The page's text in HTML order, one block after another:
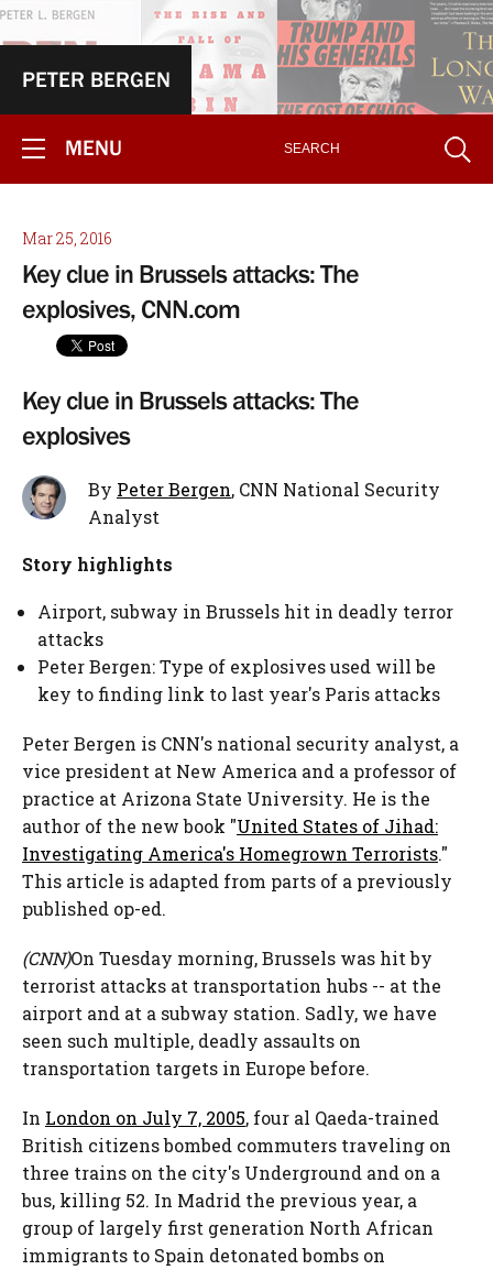
PETER BERGEN
MENU
Mar 25, 2016
Key clue in Brussels attacks: The
explosives, CNN.com
Key clue in Brussels attacks: The
explosives
By Peter Bergen, CNN National Security
Analyst
Story highlights
Airport, subway in Brussels hit in deadly terror
attacks
Peter Bergen: Type of explosives used will be
key to finding link to last year's Paris attacks
Peter Bergen is CNN's national security analyst, a
vice president at New America and a professor of
practice at Arizona State University. He is the
author of the new book "United States of Jihad:
Investigating America's Homegrown Terrorists."
This article is adapted from parts of a previously
published op-ed.
(CNN)On Tuesday morning, Brussels was hit by
terrorist attacks at transportation hubs -- at the
airport and at a subway station. Sadly, we have
seen such multiple, deadly assaults on
transportation targets in Europe before.
In London on July 7, 2005, four al Qaeda-trained
British citizens bombed commuters traveling on
three trains on the city's Underground and on a
bus, killing 52. In Madrid the previous year, a
group of largely first generation North African
immigrants to Spain detonated bombs on